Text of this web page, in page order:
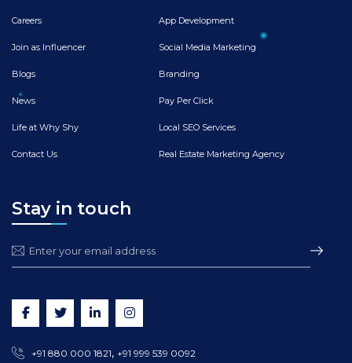
Careers
Join as Influencer
Blogs
News
Life at Why Shy
Contact Us
App Development
Social Media Marketing
Branding
Pay Per Click
Local SEO Services
Real Estate Marketing Agency
Stay in touch
+91 880 000 1821, +91 999 539 0092